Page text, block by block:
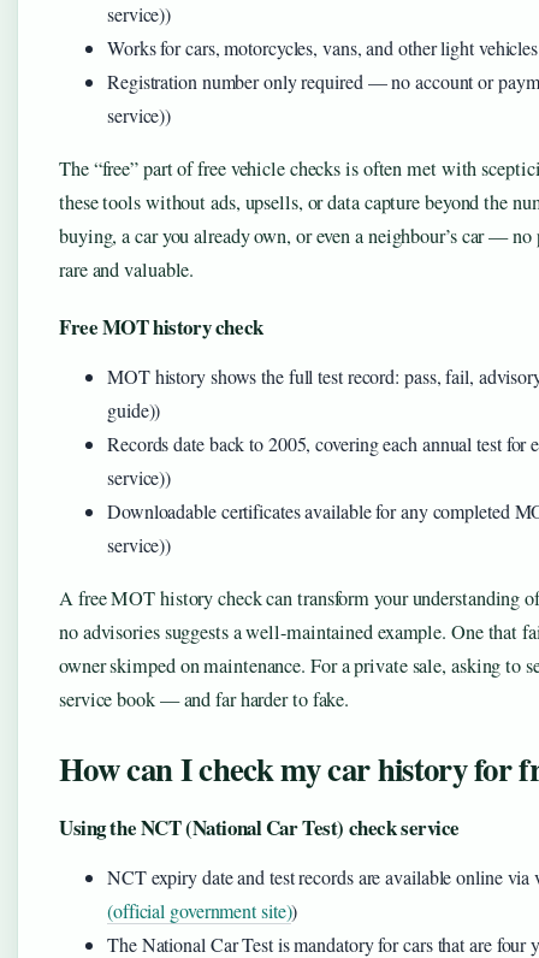
service))
Works for cars, motorcycles, vans, and other light
Registration number only required — no account or
service))
The “free” part of free vehicle checks is often met with
these tools without ads, upsells, or data capture beyond the
buying, a car you already own, or even a neighbour’s car —
rare and valuable.
Free MOT history check
MOT history shows the full test record: pass, fail,
guide))
Records date back to 2005, covering each annual test
service))
Downloadable certificates available for any completed
service))
A free MOT history check can transform your understanding
no advisories suggests a well-maintained example. One that
owner skimped on maintenance. For a private sale, asking to
service book — and far harder to fake.
How can I check my car history for
Using the NCT (National Car Test) check service
NCT expiry date and test records are available online via
(official government site))
The National Car Test is mandatory for cars that are four